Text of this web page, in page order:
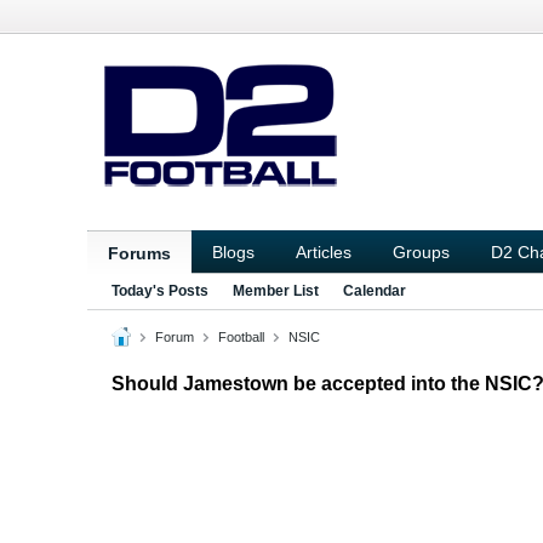
Forums Blogs Articles Groups D2
Today's Posts Member List Calendar
Forum Football NSIC
Should Jamestown be accepted into the NSIC?